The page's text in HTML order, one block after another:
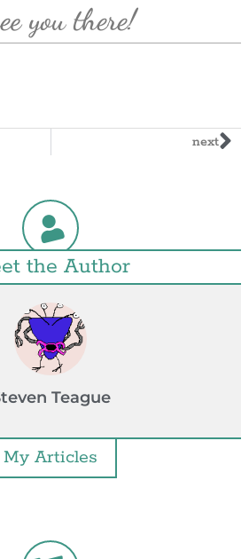
you there!
next
the Author
Teague
My Articles